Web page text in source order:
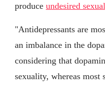
produce undesired
"Antidepressants are
an imbalance in the
considering that
sexuality, whereas most